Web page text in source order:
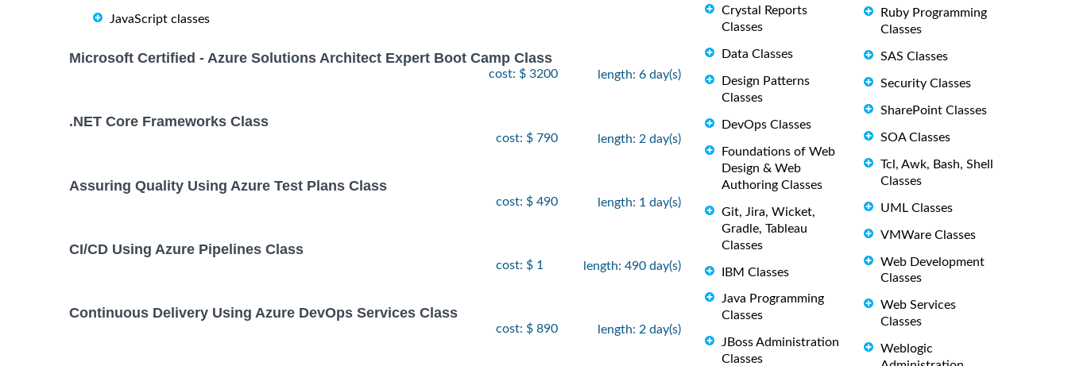
JavaScript classes
Microsoft Certified - Azure Solutions Architect Expert Boot Camp Class
cost: $ 3200 length: 6 day(s)
.NET Core Frameworks Class
cost: $ 790 length: 2 day(s)
Assuring Quality Using Azure Test Plans Class
cost: $ 490 length: 1 day(s)
CI/CD Using Azure Pipelines Class
cost: $ 1 length: 490 day(s)
Continuous Delivery Using Azure DevOps Services Class
cost: $ 890 length: 2 day(s)
Crystal Reports
Classes
Data Classes
Design Patterns
Classes
DevOps Classes
Foundations of Web
Design & Web
Authoring Classes
Git, Jira, Wicket,
Gradle, Tableau
Classes
IBM Classes
Java Programming
Classes
JBoss Administration
Classes
Ruby Programming
Classes
SAS Classes
Security Classes
SharePoint Classes
SOA Classes
Tcl, Awk, Bash, Shell
Classes
UML Classes
VMWare Classes
Web Development
Classes
Web Services
Classes
Weblogic